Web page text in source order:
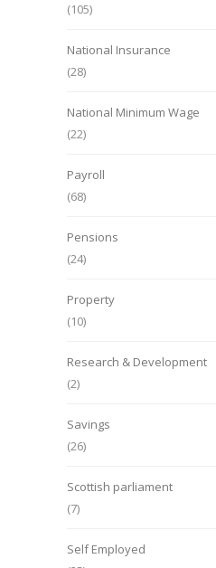
(105)
National Insurance
(28)
National Minimum Wage
(22)
Payroll
(68)
Pensions
(24)
Property
(10)
Research & Development
(2)
Savings
(26)
Scottish parliament
(7)
Self Employed